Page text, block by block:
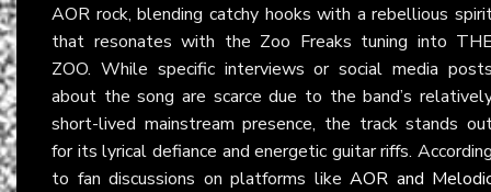
AOR rock, blending catchy hooks with a rebellious
that resonates with the Zoo Freaks tuning into
ZOO. While specific interviews or social media
about the song are scarce due to the band’s
short-lived mainstream presence, the track stands
for its lyrical defiance and energetic guitar riffs.
to fan discussions on platforms like AOR and